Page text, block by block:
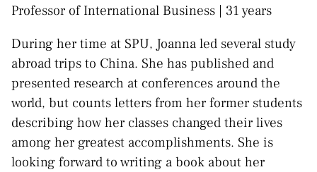
Professor of International Business | 31 years
During her time at SPU, Joanna led several study
abroad trips to China. She has published and
presented research at conferences around the
world, but counts letters from her former students
describing how her classes changed their lives
among her greatest accomplishments. She is
looking forward to writing a book about her